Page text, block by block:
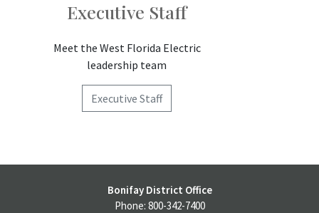
Executive Staff
Meet the West Florida Electric
leadership team
Executive Staff
Bonifay District Office
Phone: 800-342-7400